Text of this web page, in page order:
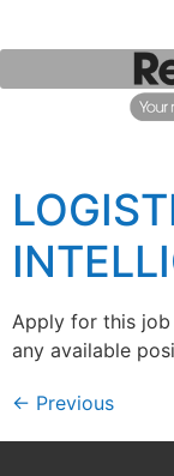
Apply for this
any available
← Previous